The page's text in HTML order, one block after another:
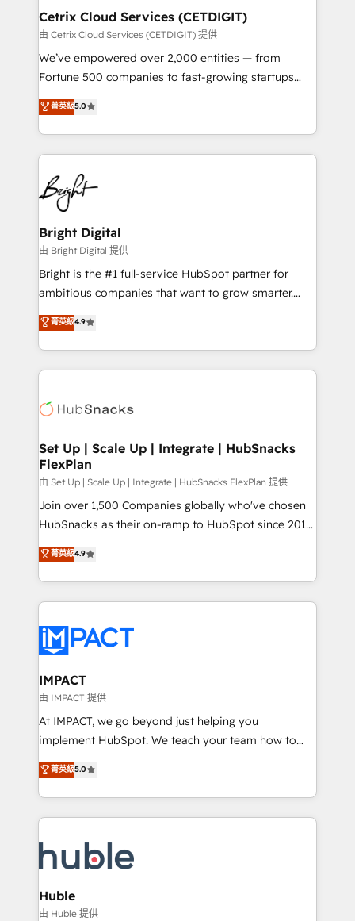
Award 🏆2020 Elite Solutions Partner 🏆2019
Integrations HubSpot Impact Award 🏆2019
Marketing Enablement HubSpot Impact Award 🏆
2018 Website Design HubSpot Impact Award 🏆2017
Growth-Driven Design Agency of the Year 🏆2016
Sales Enablement HubSpot Impact Award 🏆2015
HubSpot COS Performance Award 🏆2014 HubSpot
COS Design Award 🏆2013 HubSpot Marketplace
Partner 📆Founded in 1997
Cetrix Cloud Services (CETDIGIT)
由 Cetrix Cloud Services (CETDIGIT) 提供
We’ve empowered over 2,000 entities — from
Fortune 500 companies to fast-growing startups
and nonprofits — to streamline operations, scale
revenue, and unlock the full potential of HubSpot.
With deep technical and industry expertise, we fuse
automation, integration, and AI innovation to deliver
lasting impact. We specialize in: • Turnkey and end-
to-end HubSpot implementations • Onboarding for
Sales, Service, Marketing & Content Hubs • AI voice
and chat agents, predictive automation, and smart
workflows • Salesforce + HubSpot integration •
RevOps and AI-driven sales enablement • Website
design and CMS development • ERP integration: SAP,
and CRM migration from any platform •
Client/member portals built on HubSpot • Custom
WooCommerce, BuilderTrend, and more Experience
the difference — reach out to see how AI + HubSpot
菁英級5.0
Bright Digital
由 Bright Digital 提供
Bright is the #1 full-service HubSpot partner for
ambitious companies that want to grow smarter.
From HubSpot onboarding, to training, from
developing a new website to lead generation and
digital marketing; we do it all (and with great
results)! In short, our services include: - HubSpot
HubSpot development: websites, custom modules,
marketing, advertising, campaigns, content and
design We connect people, data and technology to
improve customer experiences. With our bright
people, exciting ideas and can-do mentality, we
ensure revenue growth on a daily basis. So tell us
team of 100+ experts is ready for you! Driving digital
growth | www.brightdigital.com
菁英級4.9
Set Up | Scale Up | Integrate | HubSnacks
FlexPlan
由 Set Up | Scale Up | Integrate | HubSnacks FlexPlan 提供
Join over 1,500 Companies globally who've chosen
HubSnacks as their on-ramp to HubSpot since 2014
Simple pay-as-you-go plans that accelerate value...
1️⃣ Set Up | Onboarding New or Check-fixing existing
HubSpot portals 2️⃣ Scale Up | 100% HubSpot Task
Execution... Global 24/7 ... All Experts 3️⃣ Integrate |
Slash months from your API Integration project... ⬅️
Click "Contact Business" ⬅️ to access 150+ Kickstart
Integration templates that put HubSpot in the center
of your tech stack, syncing... 🛍️ Shopify or
WooCommerce 💲 Stripe or Paypal 💰 Sage or
Netsuite 🤖 Google or Microsoft ✍️ DocuSign or
the rare Advanced "Custom Integrations"
Accreditation, securely sync data across... 🔄 any
new HubSpot portal with Advanced Website and
CRM Migrations using our in-house "HubScrub" Tool.
菁英級4.9
IMPACT
由 IMPACT 提供
At IMPACT, we go beyond just helping you
implement HubSpot. We teach your team how to
master it. As the creators of the Endless Customers
System™ (the next evolution of They Ask, You
Answer), we’re the only HubSpot partner built
entirely around coaching and training. That means
skills, processes, and internal team you need to
attract the right buyers, close deals faster, and grow
without outside dependencies. You’ll learn how to: •
Set up, audit, and organize your HubSpot portal •
菁英級5.0
Huble
由 Huble 提供